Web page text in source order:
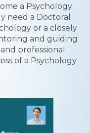
a Psychology
need a Doctoral
or a closely
and guiding
professional
of a Psychology